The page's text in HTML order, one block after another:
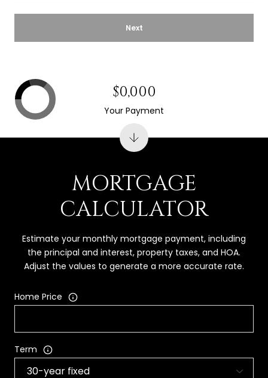
Next
MORTGAGE
CALCULATOR
Estimate your monthly mortgage payment, including
the principal and interest, property taxes, and HOA.
Adjust the values to generate a more accurate rate.
Home Price
Term
$0,000
Your Payment